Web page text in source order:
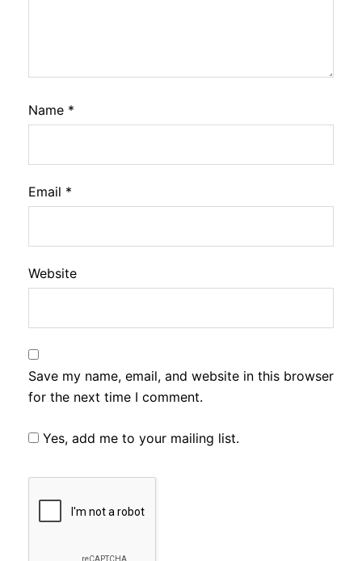
Name *
Email *
Website
Save my name, email, and website in this browser
for the next time I comment.
Yes, add me to your mailing list.